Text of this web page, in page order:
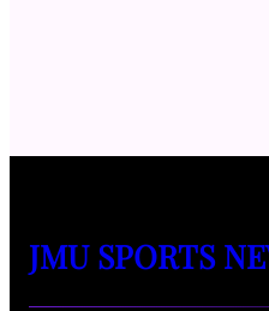
JMU SPORTS